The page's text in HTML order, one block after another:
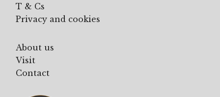
T & Cs
Privacy and cookies
About us
Visit
Contact